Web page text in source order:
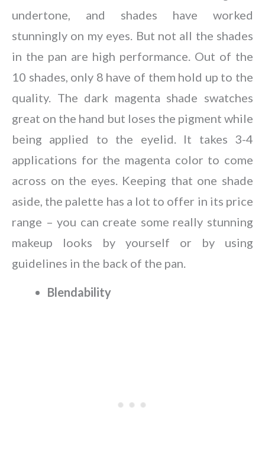
undertone, and shades have worked
stunningly on my eyes. But not all the shades
in the pan are high performance. Out of the
10 shades, only 8 have of them hold up to the
quality. The dark magenta shade swatches
great on the hand but loses the pigment while
being applied to the eyelid. It takes 3-4
applications for the magenta color to come
across on the eyes. Keeping that one shade
aside, the palette has a lot to offer in its price
range – you can create some really stunning
makeup looks by yourself or by using
guidelines in the back of the pan.
Blendability